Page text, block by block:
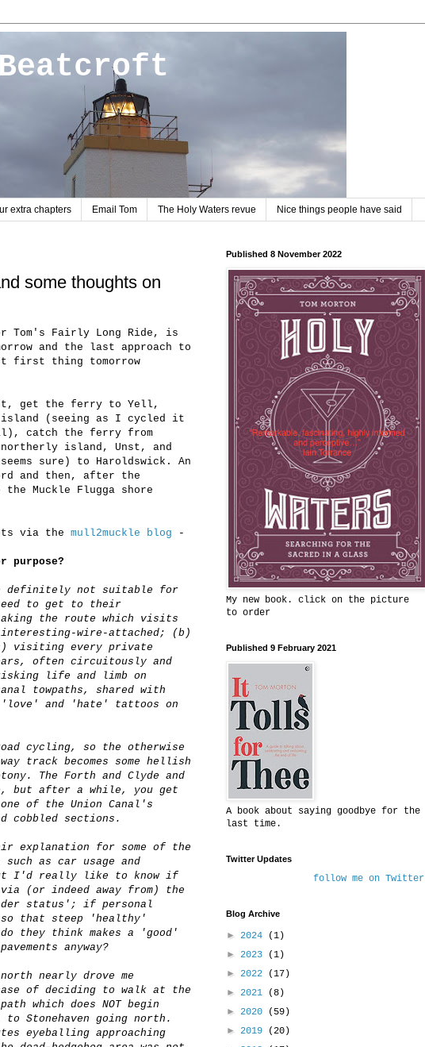
extra chapters Email Tom The Holy Waters revue Nice things people have said
some thoughts on
Tom's Fairly Long Ride, is
and the last approach to
first thing tomorrow
get the ferry to Yell,
(seeing as I cycled it
catch the ferry from
northerly island, Unst, and
sure) to Haroldswick. An
and then, after the
Muckle Flugga shore
via the mull2muckle blog -
purpose?
definitely not suitable for
to get to their
the route which visits
wire-attached; (b)
visiting every private
often circuitously and
life and limb on
towpaths, shared with
'love' and 'hate' tattoos on
cycling, so the otherwise
track becomes some hellish
The Forth and Clyde and
but after a while, you get
of the Union Canal's
cobbled sections.
explanation for some of the
as car usage and
I'd really like to know if
(or indeed away from) the
status'; if personal
that steep 'healthy'
they think makes a 'good'
anyway?
nearly drove me
of deciding to walk at the
which does NOT begin
Stonehaven going north.
eyeballing approaching
Published 8 November 2022
My new book. click on the picture
to order
Published 9 February 2021
A book about saying goodbye for the
last time.
Twitter Updates
follow me on Twitter
Blog Archive
► 2024
(1)
► 2023
(1)
► 2022
(17)
► 2021
(8)
► 2020
(59)
► 2019
(20)